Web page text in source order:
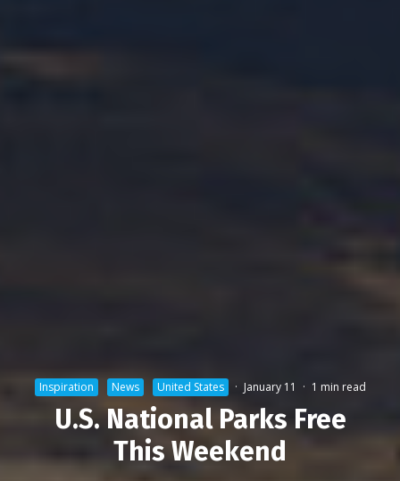
Inspiration News United States · January 11 · 1 min read
U.S. National Parks Free
This Weekend